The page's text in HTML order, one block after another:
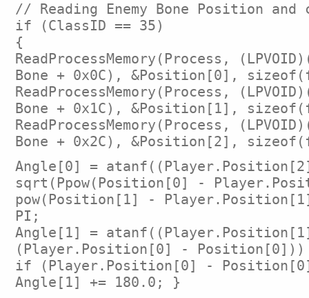
// Reading Enemy Bone Position and
if (ClassID == 35)
{
ReadProcessMemory(Process,
Bone + 0x0C), &Position[0],
ReadProcessMemory(Process,
Bone + 0x1C), &Position[1],
ReadProcessMemory(Process,
Bone + 0x2C), &Position[2],
Angle[0] =
sqrt(Ppow(Position[0] -
pow(Position[1] -
PI;
Angle[1] =
(Player.Position[0] -
if (Player.Position[0] -
Angle[1] += 180.0; }